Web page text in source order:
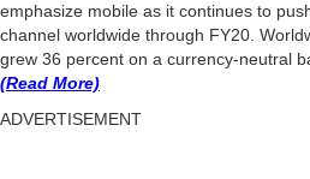
emphasize mobile as it continues to
channel worldwide through FY20.
grew 36 percent on a currency-neutral
(Read More)
ADVERTISEMENT